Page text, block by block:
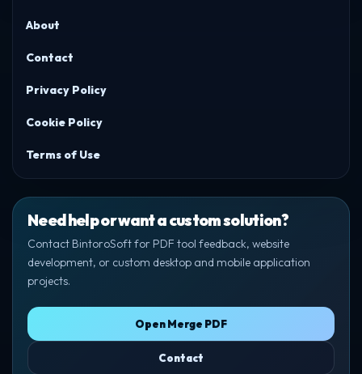
About
Contact
Privacy Policy
Cookie Policy
Terms of Use
Need help or want a custom solution?
Contact BintoroSoft for PDF tool feedback, website
development, or custom desktop and mobile application
projects.
Open Merge PDF
Contact